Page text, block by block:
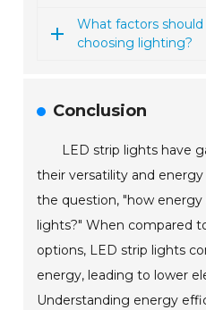
What factors
choosing lighting?
Conclusion
LED strip lights have
their versatility and
the question, "how
lights?" When compared
options, LED strip lights
energy, leading to lower
Understanding energy